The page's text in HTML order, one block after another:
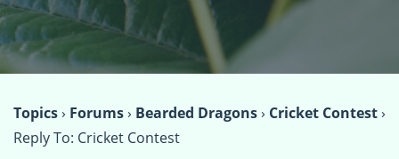
Topics› Forums› Bearded Dragons› Cricket Contest›
Reply To: Cricket Contest